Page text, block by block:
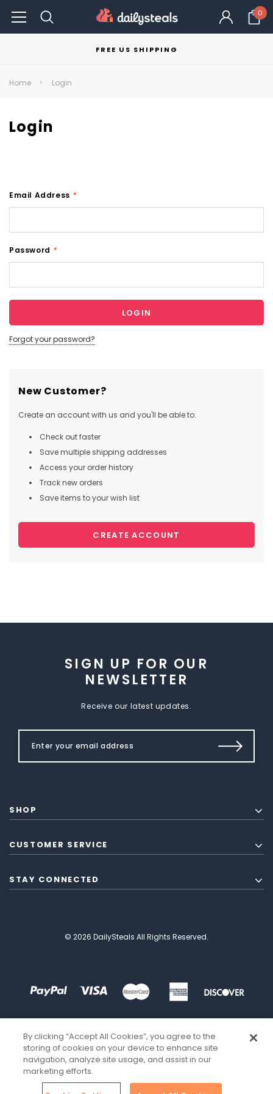
0
FREE US SHIPPING
Home Login
Login
Email Address *
Password *
Forgot your password?
New Customer?
Create an account with us and you'll be able to:
Check out faster
Save multiple shipping addresses
Access your order history
Track new orders
Save items to your wish list
CREATE ACCOUNT
SIGN UP FOR OUR
NEWSLETTER
Receive our latest updates.
SHOP
CUSTOMER SERVICE
STAY CONNECTED
© 2026 DailySteals All Rights Reserved.
By clicking “Accept All Cookies”, you agree to the
storing of cookies on your device to enhance site
navigation, analyze site usage, and assist in our
marketing efforts.